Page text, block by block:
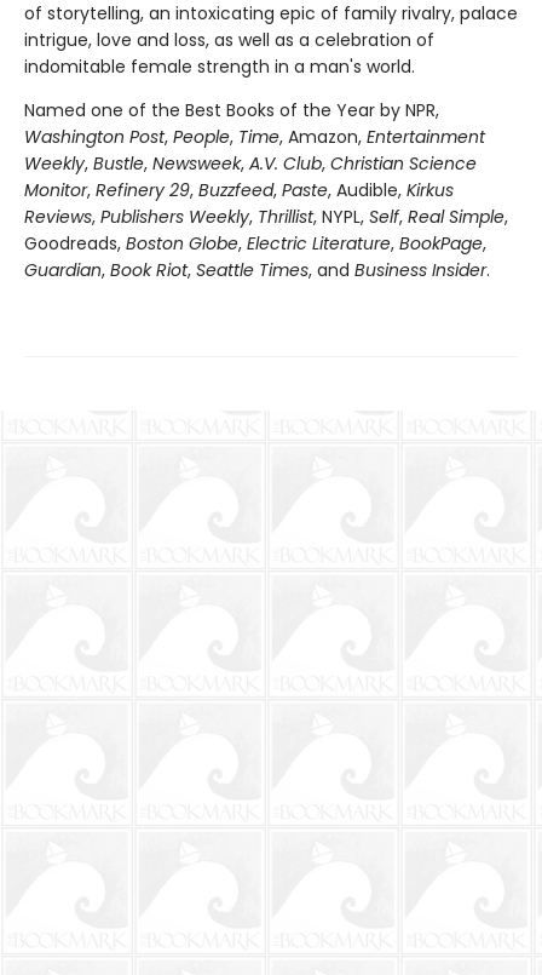
of storytelling, an intoxicating epic of family rivalry, palace
intrigue, love and loss, as well as a celebration of
indomitable female strength in a man's world.
Named one of the Best Books of the Year by NPR,
Washington Post, People, Time, Amazon, Entertainment
Weekly, Bustle, Newsweek, A.V. Club, Christian Science
Monitor, Refinery 29, Buzzfeed, Paste, Audible, Kirkus
Reviews, Publishers Weekly, Thrillist, NYPL, Self, Real Simple,
Goodreads, Boston Globe, Electric Literature, BookPage,
Guardian, Book Riot, Seattle Times, and Business Insider.